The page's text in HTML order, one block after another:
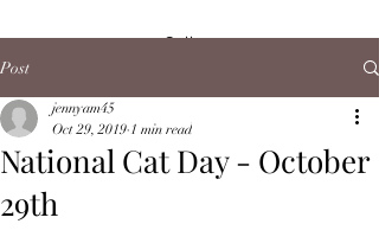
Call us
Post
National Cat Day - October
29th
jennyam45
Oct 29, 2019 1 min read